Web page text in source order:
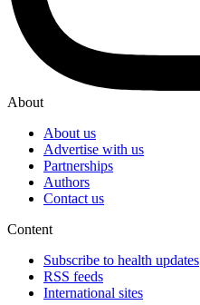
About
About us
Advertise with us
Partnerships
Authors
Contact us
Content
Subscribe to health updates
RSS feeds
International sites